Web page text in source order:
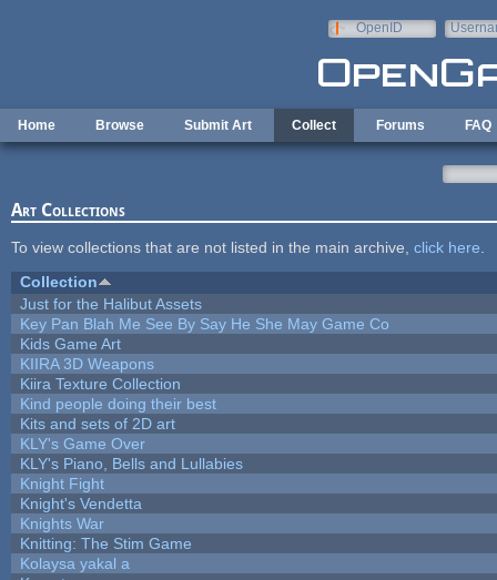
OpenID
Home Browse Submit Art Collect Forums FAQ
Art Collections
To view collections that are not listed in the main archive, click here
Collection
Just for the Halibut Assets
Key Pan Blah Me See By Say He She May Game Co
Kids Game Art
KIIRA 3D Weapons
Kiira Texture Collection
Kind people doing their best
Kits and sets of 2D art
KLY's Game Over
KLY's Piano, Bells and Lullabies
Knight Fight
Knight's Vendetta
Knights War
Knitting: The Stim Game
Kolaysa yakal a